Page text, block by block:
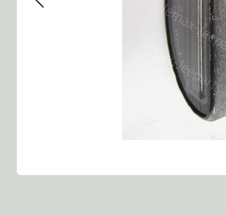
Group 14 - Steering
Group 16 - Springs & Shocks
Group 21 - Bumper and Guards
Group 22 - Miscellaneous /
Group 14
Group 16
Group 18
Group 22
Willys CJ